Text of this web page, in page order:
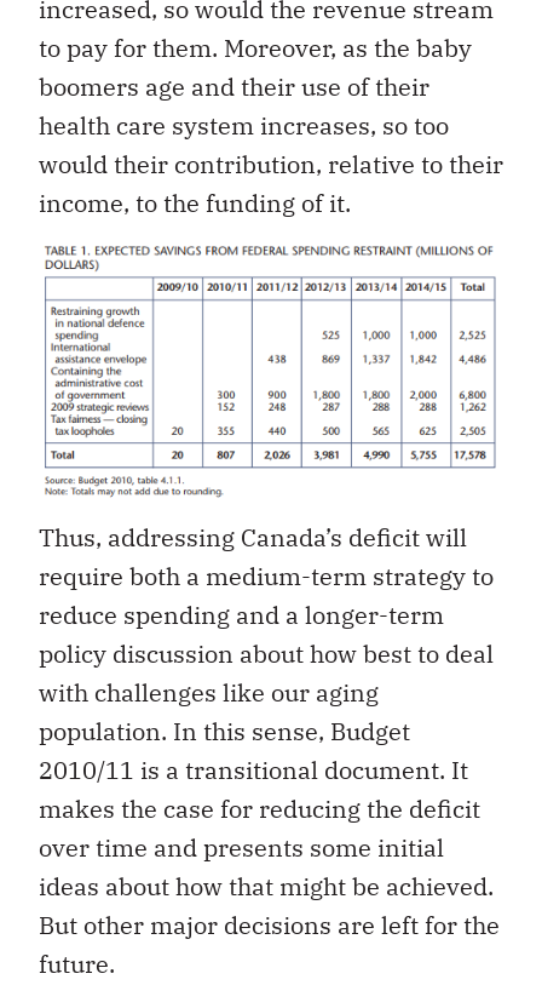
increased, so would the revenue stream
to pay for them. Moreover, as the baby
boomers age and their use of their
health care system increases, so too
would their contribution, relative to their
income, to the funding of it.
Thus, addressing Canada’s deficit will
require both a medium-term strategy to
reduce spending and a longer-term
policy discussion about how best to deal
with challenges like our aging
population. In this sense, Budget
2010/11 is a transitional document. It
makes the case for reducing the deficit
over time and presents some initial
ideas about how that might be achieved.
But other major decisions are left for the
future.